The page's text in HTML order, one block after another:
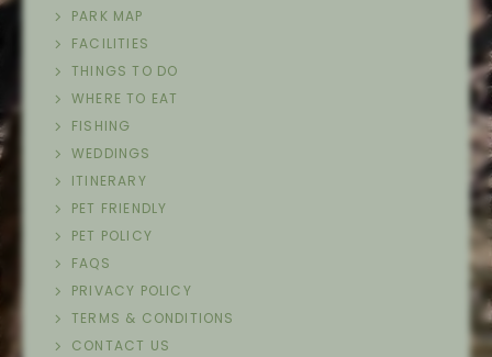
PARK MAP
FACILITIES
THINGS TO DO
WHERE TO EAT
FISHING
WEDDINGS
ITINERARY
PET FRIENDLY
PET POLICY
FAQS
PRIVACY POLICY
TERMS & CONDITIONS
CONTACT US